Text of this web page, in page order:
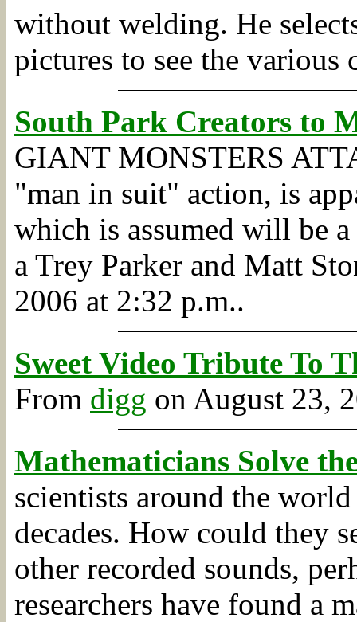
without welding. He
pictures to see the various
South Park Creators to
GIANT MONSTERS
"man in suit" action, is
which is assumed will be
a Trey Parker and Matt
2006 at 2:32 p.m..
Sweet Video Tribute To
From digg on August 23,
Mathematicians Solve
scientists around the
decades. How could they
other recorded sounds,
researchers have found a